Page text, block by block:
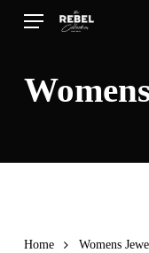
Skip
content
Menu
Home Womens